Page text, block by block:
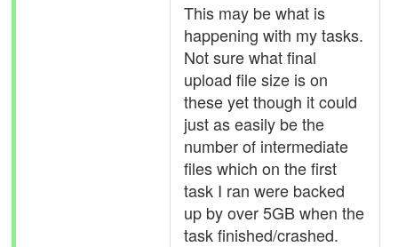
This may be what is
happening with my tasks.
Not sure what final
upload file size is on
these yet though it could
just as easily be the
number of intermediate
files which on the first
task I ran were backed
up by over 5GB when the
task finished/crashed.